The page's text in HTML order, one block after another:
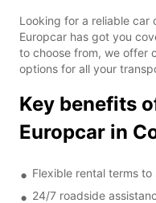
Looking for a reliable car
Europcar has got you
to choose from, we offer
options for all your
Key benefits
Europcar in
Flexible rental terms
24/7 roadside